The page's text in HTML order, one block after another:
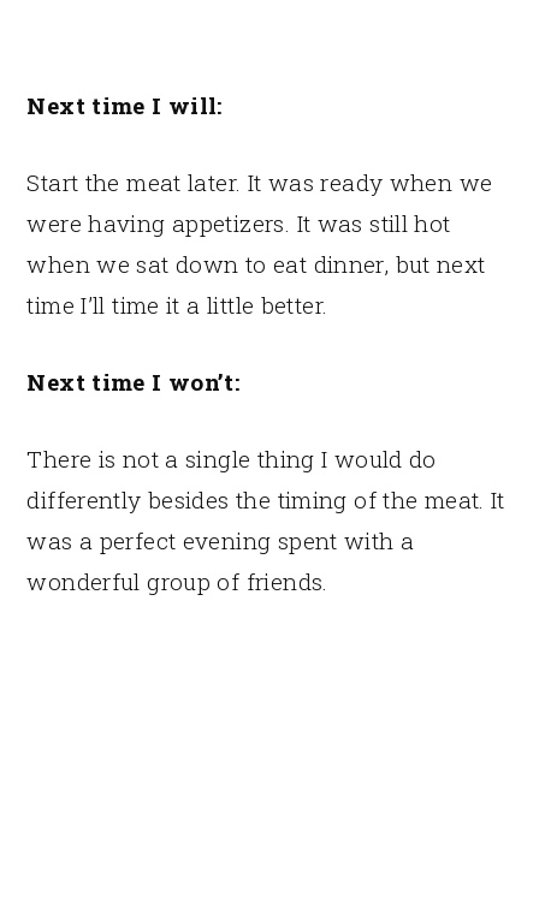
Next time I will:
Start the meat later. It was ready when we
were having appetizers. It was still hot
when we sat down to eat dinner, but next
time I’ll time it a little better.
Next time I won’t:
There is not a single thing I would do
differently besides the timing of the meat. It
was a perfect evening spent with a
wonderful group of friends.